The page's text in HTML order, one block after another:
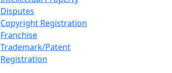
Disputes
Copyright Registration
Franchise
Trademark/Patent
Registration